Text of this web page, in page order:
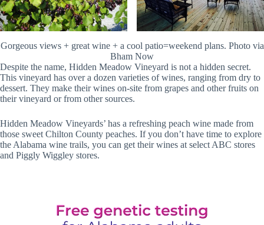
Gorgeous views + great wine + a cool patio=weekend plans. Photo via
Bham Now
Despite the name, Hidden Meadow Vineyard is not a hidden secret.
This vineyard has over a dozen varieties of wines, ranging from dry to
dessert. They make their wines on-site from grapes and other fruits on
their vineyard or from other sources.
Hidden Meadow Vineyards’ has a refreshing peach wine made from
those sweet Chilton County peaches. If you don’t have time to explore
the Alabama wine trails, you can get their wines at select ABC stores
and Piggly Wiggley stores.